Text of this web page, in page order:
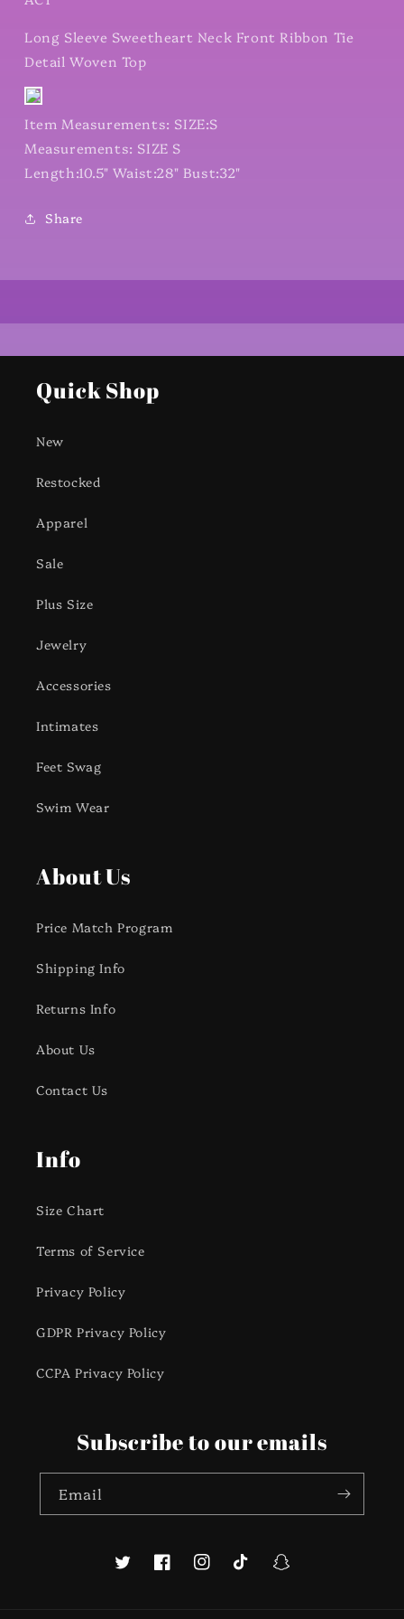
Long Sleeve Sweetheart Neck Front Ribbon Tie
Detail Woven Top
Item Measurements: SIZE:S
Measurements: SIZE S
Length:10.5" Waist:28" Bust:32"
Share
Quick Shop
New
Restocked
Apparel
Sale
Plus Size
Jewelry
Accessories
Intimates
Feet Swag
Swim Wear
About Us
Price Match Program
Shipping Info
Returns Info
About Us
Contact Us
Info
Size Chart
Terms of Service
Privacy Policy
GDPR Privacy Policy
CCPA Privacy Policy
Subscribe to our emails
Email
TwitterFacebookInstagramTikTokSnapchat